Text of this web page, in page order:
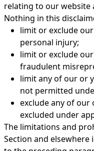
relating to our website
Nothing in this
limit or exclude
personal injury;
limit or exclude
fraudulent
limit any of our or
not permitted
exclude any of
excluded under
The limitations and
Section and elsewhere